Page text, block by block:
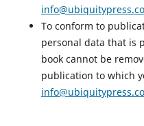
To conform to
personal data that is
book cannot be
publication to which